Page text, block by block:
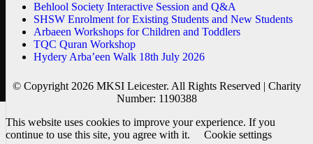
Behlool Society Interactive Session and Q&A
SHSW Enrolment for Existing Students and New Students
Arbaeen Workshops for Children and Toddlers
TQC Quran Workshop
Hydery Arba’een Walk 18th July 2026
© Copyright 2026 MKSI Leicester. All Rights Reserved | Charity
Number: 1190388
This website uses cookies to improve your experience. If you
continue to use this site, you agree with it.
Cookie settings